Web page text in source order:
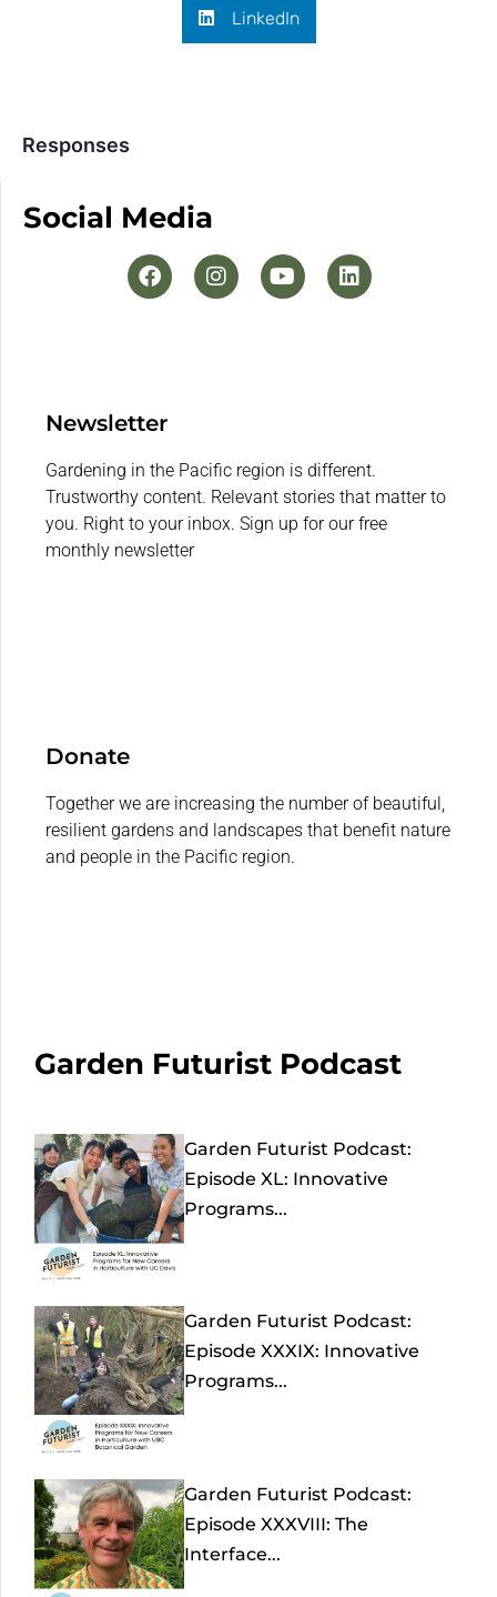
LinkedIn
Responses
Social Media
Newsletter
Gardening in the Pacific region is different.
Trustworthy content. Relevant stories that matter to
you. Right to your inbox. Sign up for our free
monthly newsletter
Donate
Together we are increasing the number of beautiful,
resilient gardens and landscapes that benefit nature
and people in the Pacific region.
Garden Futurist Podcast
Garden Futurist Podcast:
Episode XL: Innovative
Programs...
Garden Futurist Podcast:
Episode XXXIX: Innovative
Programs...
Garden Futurist Podcast:
Episode XXXVIII: The
Interface...